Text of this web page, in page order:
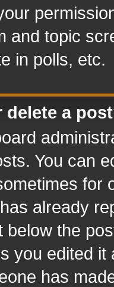
and topic
in polls, etc.
delete a
You can
for
already
below the
you edited
has